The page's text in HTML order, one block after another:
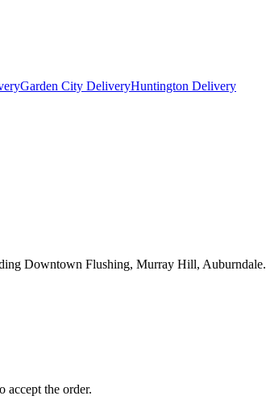
Garden City DeliveryHuntington Delivery
Downtown Flushing, Murray Hill, Auburndale.
accept the order.